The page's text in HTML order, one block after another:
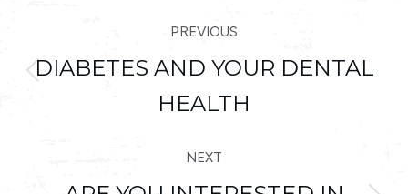
NAVIGATION
PREVIOUS
post:
DIABETES AND YOUR DENTAL
HEALTH
NEXT